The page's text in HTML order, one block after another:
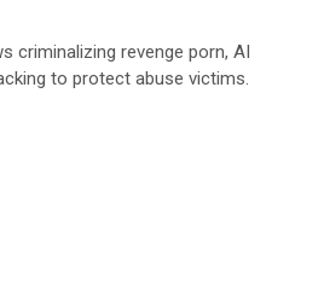
criminalizing revenge porn, AI
to protect abuse victims.